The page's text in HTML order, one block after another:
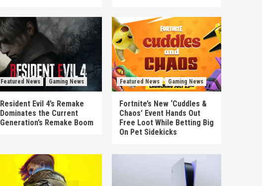
Featured News Gaming News
Resident Evil 4’s Remake
Dominates the Current
Generation’s Remake Boom
Featured News Gaming News
Fortnite’s New ‘Cuddles &
Chaos’ Event Hands Out
Free Loot While Betting Big
On Pet Sidekicks